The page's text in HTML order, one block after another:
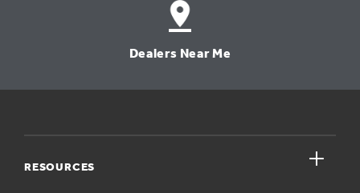
Dealers Near Me
RESOURCES close